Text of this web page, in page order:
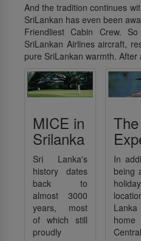
And the tradition continues
SriLankan has even been
Friendliest Cabin Crew.
SriLankan Airlines aircraft,
pure SriLankan warmth. After
MICE in
Srilanka
Sri Lanka's
history dates
back to
almost 3000
years, most
of which still
proudly
The
In
being
holiday